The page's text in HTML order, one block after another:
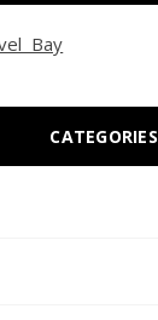
CATEGORIES